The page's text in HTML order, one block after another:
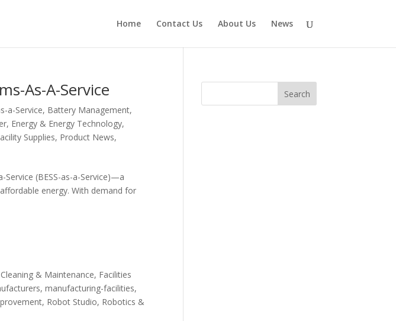
Home Contact Us About Us News
As-A-Service
a-Service, Battery Management,
, Energy & Energy Technology,
Supplies, Product News,
(BESS-as-a-Service)—a
energy. With demand for
Cleaning & Maintenance, Facilities
,manufacturing-facilities,
, Robot Studio, Robotics &